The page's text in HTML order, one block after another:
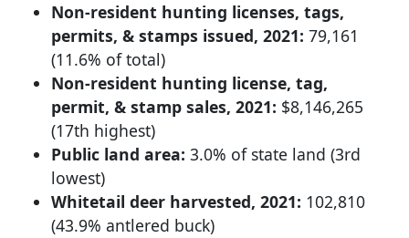
Non-resident hunting licenses, tags,
permits, & stamps issued, 2021: 79,161
(11.6% of total)
Non-resident hunting license, tag,
permit, & stamp sales, 2021: $8,146,265
(17th highest)
Public land area: 3.0% of state land (3rd
lowest)
Whitetail deer harvested, 2021: 102,810
(43.9% antlered buck)